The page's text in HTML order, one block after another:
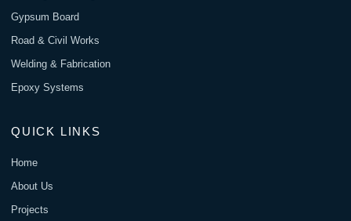
Gypsum Board
Road & Civil Works
Welding & Fabrication
Epoxy Systems
QUICK LINKS
Home
About Us
Projects